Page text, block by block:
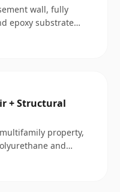
wall, fully
epoxy substrate
+ Structural
property,
and